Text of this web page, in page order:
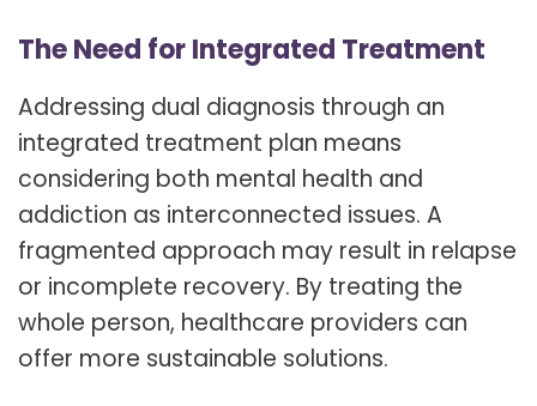
The Need for Integrated Treatment
Addressing dual diagnosis through an
integrated treatment plan means
considering both mental health and
addiction as interconnected issues. A
fragmented approach may result in relapse
or incomplete recovery. By treating the
whole person, healthcare providers can
offer more sustainable solutions.